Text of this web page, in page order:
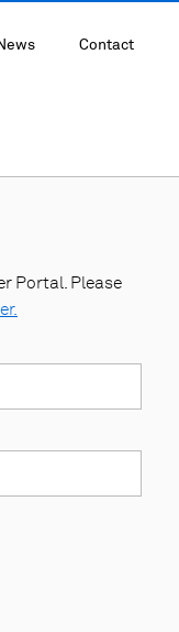
Contact
Portal. Please